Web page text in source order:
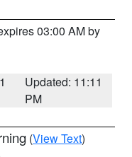
03:00 AM by
Updated: 11:11
PM
(View Text)